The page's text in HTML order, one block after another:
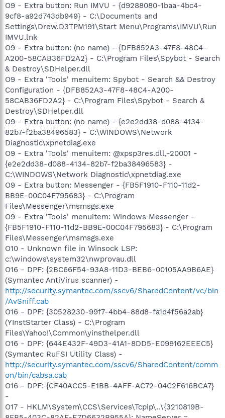
O9 - Extra button: Run IMVU - {d9288080-1baa-4bc4-
9cf8-a92d743db949} - C:\Documents and
Settings\Drew.D3TPM191\Start Menu\Programs\IMVU\Run
IMVU.lnk
O9 - Extra button: (no name) - {DFB852A3-47F8-48C4-
A200-58CAB36FD2A2} - C:\Program Files\Spybot - Search
& Destroy\SDHelper.dll
O9 - Extra 'Tools' menuitem: Spybot - Search && Destroy
Configuration - {DFB852A3-47F8-48C4-A200-
58CAB36FD2A2} - C:\Program Files\Spybot - Search &
Destroy\SDHelper.dll
O9 - Extra button: (no name) - {e2e2dd38-d088-4134-
82b7-f2ba38496583} - C:\WINDOWS\Network
Diagnostic\xpnetdiag.exe
O9 - Extra 'Tools' menuitem: @xpsp3res.dll,-20001 -
{e2e2dd38-d088-4134-82b7-f2ba38496583} -
C:\WINDOWS\Network Diagnostic\xpnetdiag.exe
O9 - Extra button: Messenger - {FB5F1910-F110-11d2-
BB9E-00C04F795683} - C:\Program
Files\Messenger\msmsgs.exe
O9 - Extra 'Tools' menuitem: Windows Messenger -
{FB5F1910-F110-11d2-BB9E-00C04F795683} - C:\Program
Files\Messenger\msmsgs.exe
O10 - Unknown file in Winsock LSP:
c:\windows\system32\nwprovau.dll
O16 - DPF: {2BC66F54-93A8-11D3-BEB6-00105AA9B6AE}
(Symantec AntiVirus scanner) -
http://security.symantec.com/sscv6/SharedContent/vc/bin
/AvSniff.cab
O16 - DPF: {30528230-99f7-4bb4-88d8-fa1d4f56a2ab}
(YInstStarter Class) - C:\Program
Files\Yahoo!\Common\yinsthelper.dll
O16 - DPF: {644E432F-49D3-41A1-8DD5-E099162EEEC5}
(Symantec RuFSI Utility Class) -
http://security.symantec.com/sscv6/SharedContent/comm
on/bin/cabsa.cab
O16 - DPF: {CF40ACC5-E1BB-4AFF-AC72-04C2F616BCA7}
-
O17 - HKLM\System\CCS\Services\Tcpip\..\{3210819B-